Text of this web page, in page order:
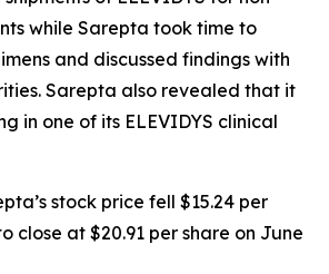
while Sarepta took time to
and discussed findings with
Sarepta also revealed that it
in one of its ELEVIDYS clinical
stock price fell $15.24 per
close at $20.91 per share on June